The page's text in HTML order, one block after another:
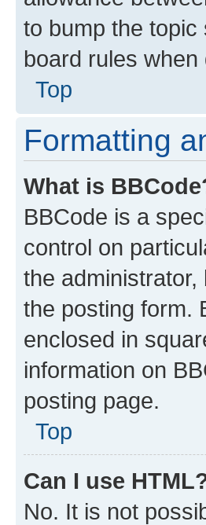
to bump the
board rules when
Top
Formatting
What is
BBCode is a
control on
the
the posting form.
enclosed in
information on
posting page.
Top
Can I use
No. It is not